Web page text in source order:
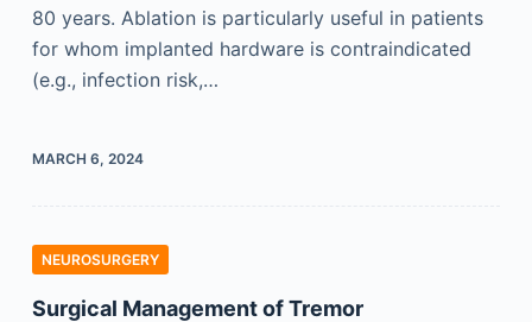
80 years. Ablation is particularly useful in patients
for whom implanted hardware is contraindicated
(e.g., infection risk,…
MARCH 6, 2024
NEUROSURGERY
Surgical Management of Tremor